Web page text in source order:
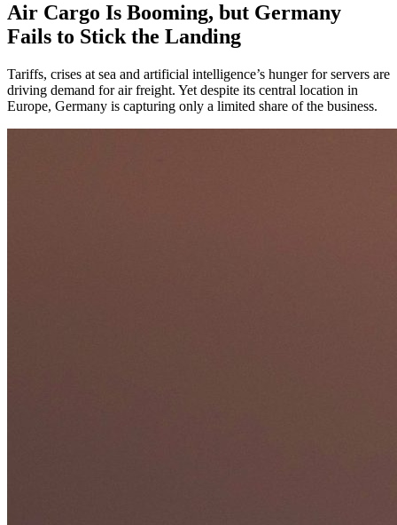
Air Cargo Is Booming, but Germany
Fails to Stick the Landing
Tariffs, crises at sea and artificial intelligence’s hunger for servers are
driving demand for air freight. Yet despite its central location in
Europe, Germany is capturing only a limited share of the business.